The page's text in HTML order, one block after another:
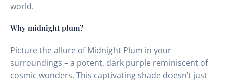
world.
Why midnight plum?
Picture the allure of Midnight Plum in your
surroundings – a potent, dark purple reminiscent of
cosmic wonders. This captivating shade doesn’t just